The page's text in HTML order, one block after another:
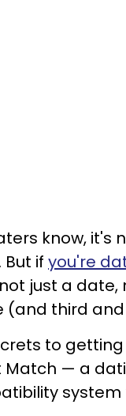
know,
if you're
just a
third
to
Match — a